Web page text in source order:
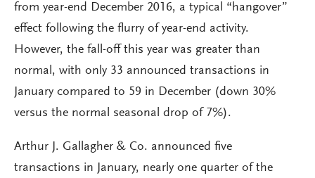
from year-end December 2016, a typical “hangover”
effect following the flurry of year-end activity.
However, the fall-off this year was greater than
normal, with only 33 announced transactions in
January compared to 59 in December (down 30%
versus the normal seasonal drop of 7%).
Arthur J. Gallagher & Co. announced five
transactions in January, nearly one quarter of the